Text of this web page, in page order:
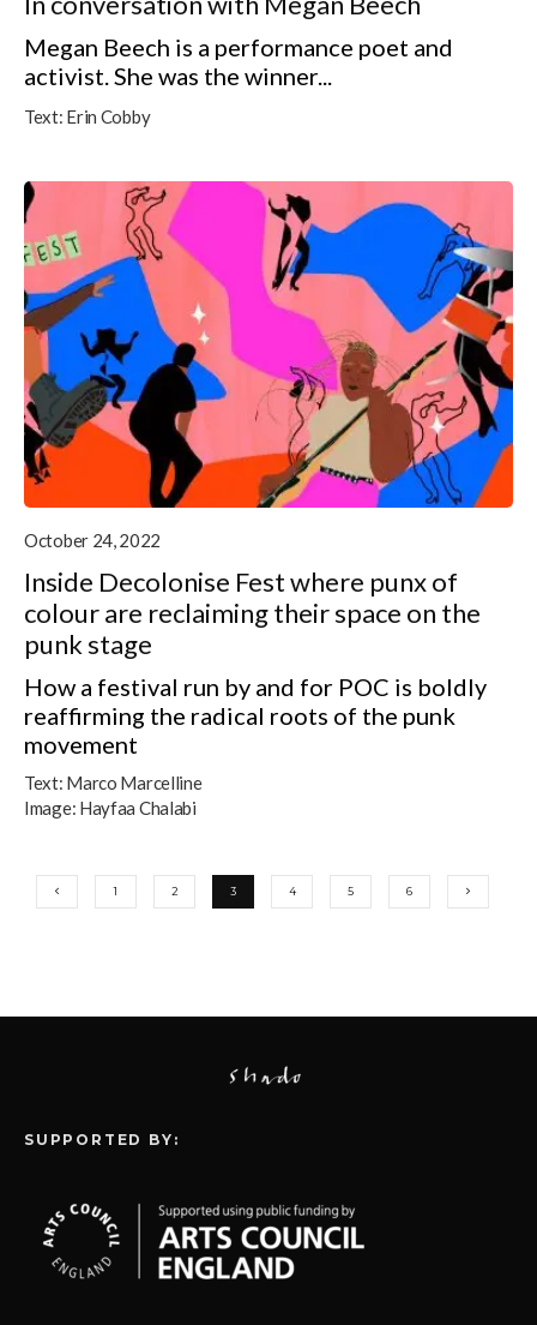
Megan Beech is a performance poet and
activist. She was the winner...
Text: Erin Cobby
October 24, 2022
Inside Decolonise Fest where punx of
colour are reclaiming their space on the
punk stage
How a festival run by and for POC is boldly
reaffirming the radical roots of the punk
movement
Text: Marco Marcelline
Image: Hayfaa Chalabi
1 2 3 4 5 6
SUPPORTED BY: